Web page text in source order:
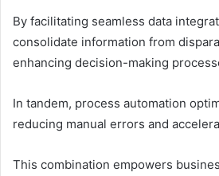
By facilitating seamless data
consolidate information from
enhancing decision-making
In tandem, process automation
reducing manual errors and
This combination empowers